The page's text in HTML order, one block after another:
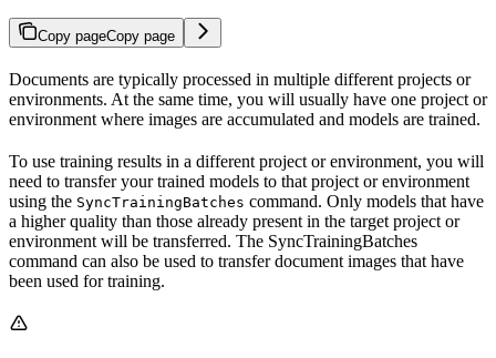
Copy pageCopy page
Documents are typically processed in multiple different projects or
environments. At the same time, you will usually have one project or
environment where images are accumulated and models are trained.
To use training results in a different project or environment, you will
need to transfer your trained models to that project or environment
using the SyncTrainingBatches command. Only models that have
a higher quality than those already present in the target project or
environment will be transferred. The SyncTrainingBatches
command can also be used to transfer document images that have
been used for training.